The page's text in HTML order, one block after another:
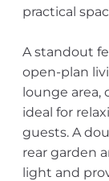
practical
A standout
open-plan
lounge area,
ideal for
guests. A
rear garden
light and